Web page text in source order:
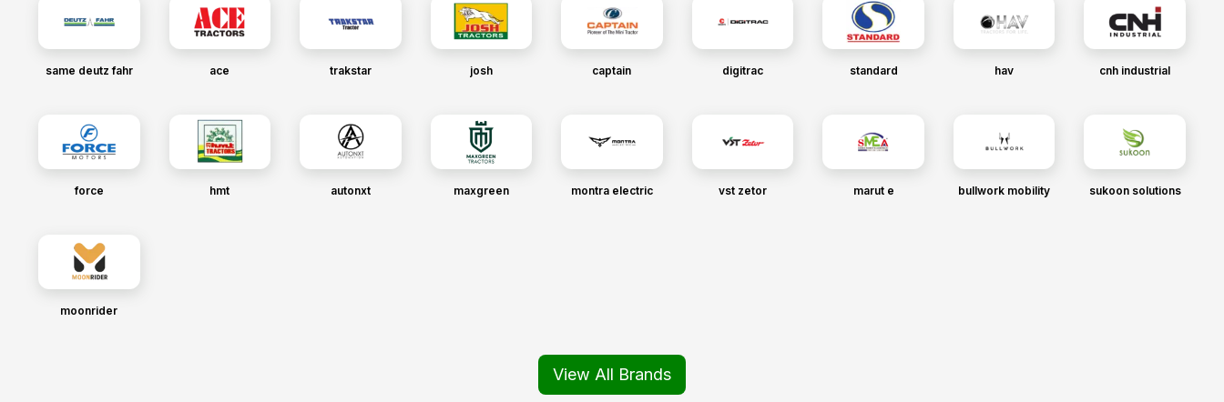
same deutz fahr ace trakstar josh captain digitrac standard hav cnh industrial
force hmt autonxt maxgreen montra electric vst zetor marut e bullwork mobility sukoon solutions
moonrider
View All Brands